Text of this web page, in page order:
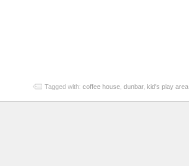
Tagged with: coffee house dunbar, kid's play area